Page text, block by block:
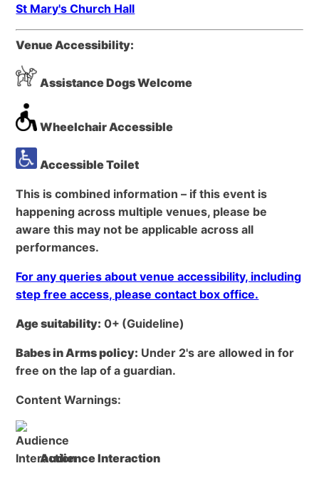
St Mary's Church Hall
Venue Accessibility:
Assistance Dogs Welcome
Wheelchair Accessible
Accessible Toilet
This is combined information – if this event is
happening across multiple venues, please be
aware this may not be applicable across all
performances.
For any queries about venue accessibility, including
step free access, please contact box office.
Age suitability: 0+ (Guideline)
Babes in Arms policy: Under 2's are allowed in for
free on the lap of a guardian.
Content Warnings:
Audience Interaction